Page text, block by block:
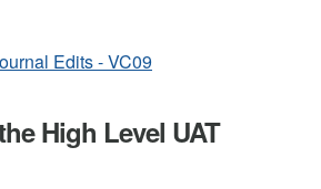
Edits - VC09
High Level UAT